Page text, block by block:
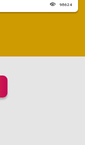
98624